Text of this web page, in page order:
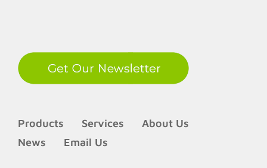
Products Services
About Us
News
Email Us